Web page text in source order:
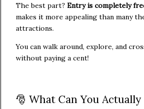
The best part? Entry is completely
makes it more appealing than many
attractions.
You can walk around, explore, and
without paying a cent!
🎅 What Can You